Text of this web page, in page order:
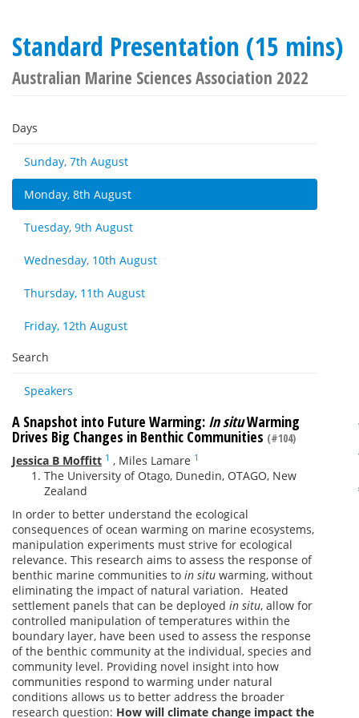
Standard Presentation (15 mins)
Australian Marine Sciences Association 2022
Days
Sunday, 7th August
Monday, 8th August
Tuesday, 9th August
Wednesday, 10th August
Thursday, 11th August
Friday, 12th August
Search
Speakers
A Snapshot into Future Warming: In situWarming
Drives Big Changes in Benthic Communities (#104)
Jessica B Moffitt 1 , Miles Lamare 1
The University of Otago, Dunedin, OTAGO, New
Zealand
In order to better understand the ecological
consequences of ocean warming on marine ecosystems,
manipulation experiments must strive for ecological
relevance. This research aims to assess the response of
benthic marine communities to in situ warming, without
eliminating the impact of natural variation. Heated
settlement panels that can be deployed in situ, allow for
controlled manipulation of temperatures within the
boundary layer, have been used to assess the response
of the benthic community at the individual, species and
community level. Providing novel insight into how
communities respond to warming under natural
conditions allows us to better address the broader
research question: How will climate change impact the